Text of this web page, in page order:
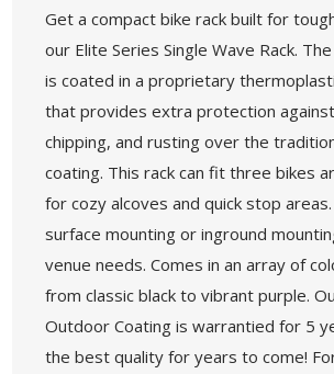
Get a compact bike rack built for
our Elite Series Single Wave Rack.
is coated in a proprietary
that provides extra protection
chipping, and rusting over the
coating. This rack can fit three bikes
for cozy alcoves and quick stop
surface mounting or inground
venue needs. Comes in an array of
from classic black to vibrant purple.
Outdoor Coating is warrantied for 5
the best quality for years to come!